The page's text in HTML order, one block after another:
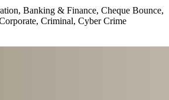
Banking & Finance, Cheque Bounce,
Criminal, Cyber Crime